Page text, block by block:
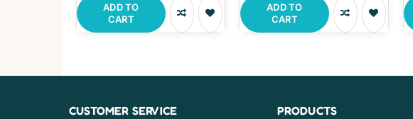
ADD TO
CART
ADD TO
CART
CUSTOMER SERVICE PRODUCTS